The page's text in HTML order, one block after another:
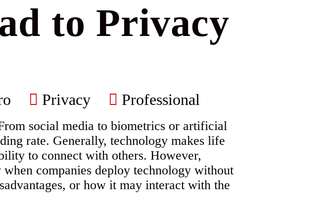
to Privacy
Privacy Professional
social media to biometrics or artificial
rate. Generally, technology makes life
to connect with others. However,
companies deploy technology without
or how it may interact with the